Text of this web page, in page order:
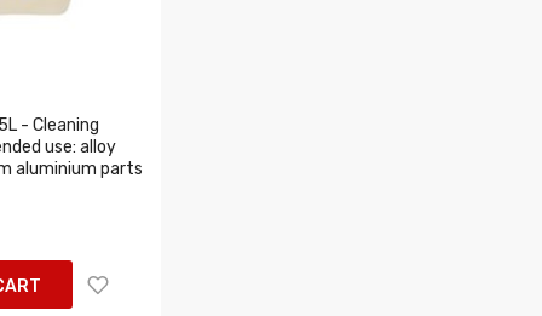
- Cleaning
use: alloy
aluminium parts